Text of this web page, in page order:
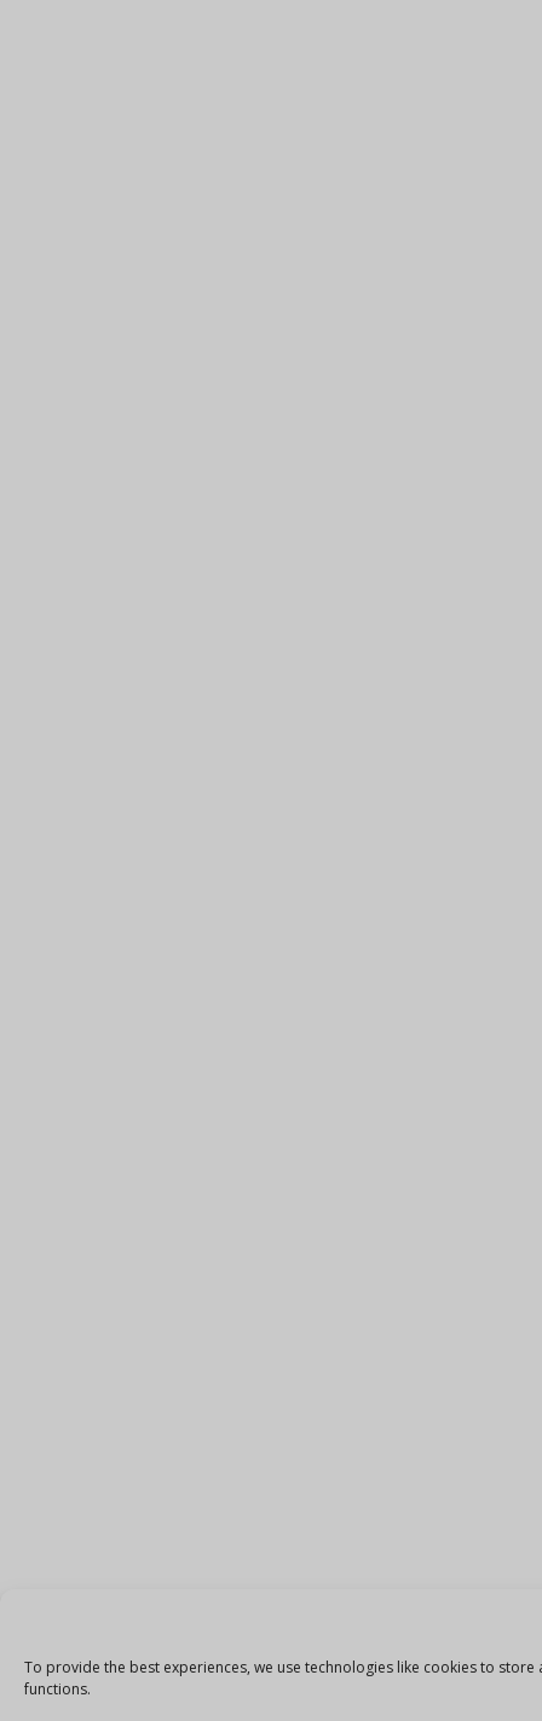
To provide the best experiences, we use technologies like cookies to
functions.